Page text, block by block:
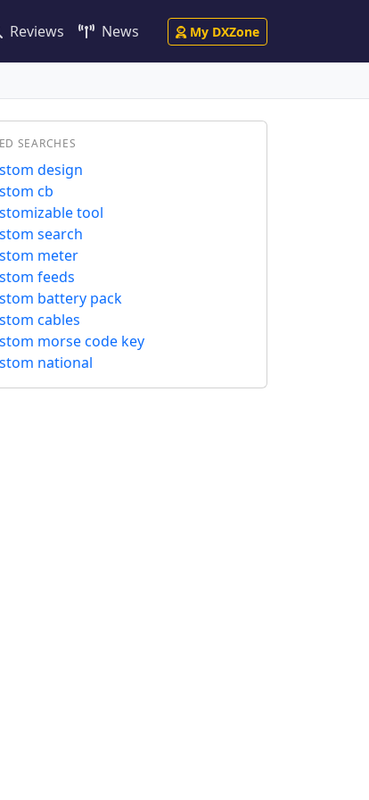
Reviews News My DXZone
SEARCHES
design
cb
tool
search
meter
feeds
battery pack
cables
morse code key
national